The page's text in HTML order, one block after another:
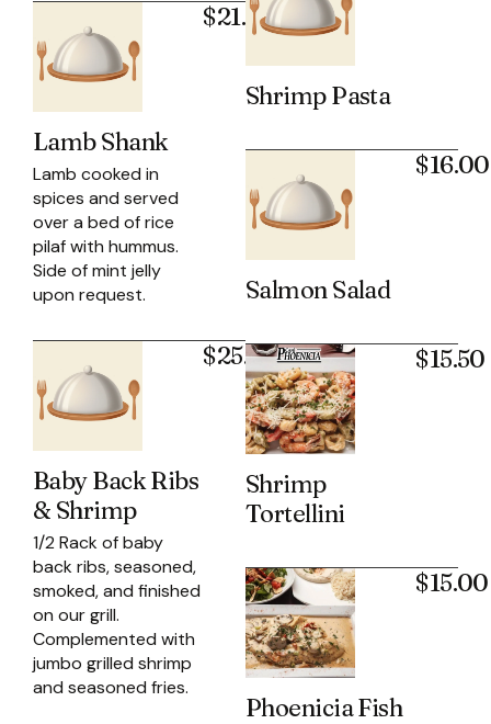
Lamb Shank
Lamb cooked in
spices and served
over a bed of rice
pilaf with hummus.
Side of mint jelly
upon request.
$21.95
Baby Back Ribs
& Shrimp
1/2 Rack of baby
back ribs, seasoned,
smoked, and finished
on our grill.
Complemented with
jumbo grilled shrimp
and seasoned fries.
$25.95
Shrimp Pasta
Salmon Salad
$16.00
Shrimp
Tortellini
$15.50
Phoenicia Fish
$15.00